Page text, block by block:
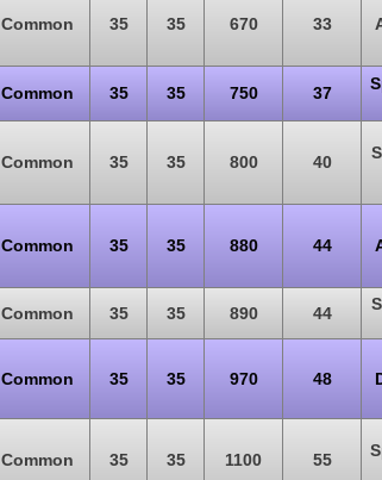
Common 35 35 670 33
Common 35 35 750 37
Common 35 35 800 40
Common 35 35 880 44
Common 35 35 890 44
Common 35 35 970 48
Common 35 35 1100 55